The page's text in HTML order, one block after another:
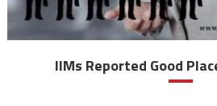
IIMs Reported Good